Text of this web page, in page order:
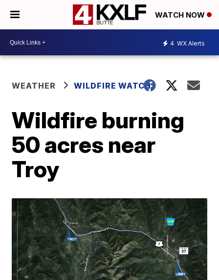
WATCH NOW
4 WX Alerts
WEATHER WILDFIRE WATCH
Wildfire burning
50 acres near
Troy